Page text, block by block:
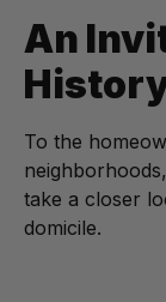
An
To the
take a closer
domicile.